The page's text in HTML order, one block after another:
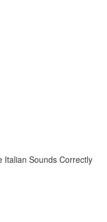
Italian Sounds Correctly